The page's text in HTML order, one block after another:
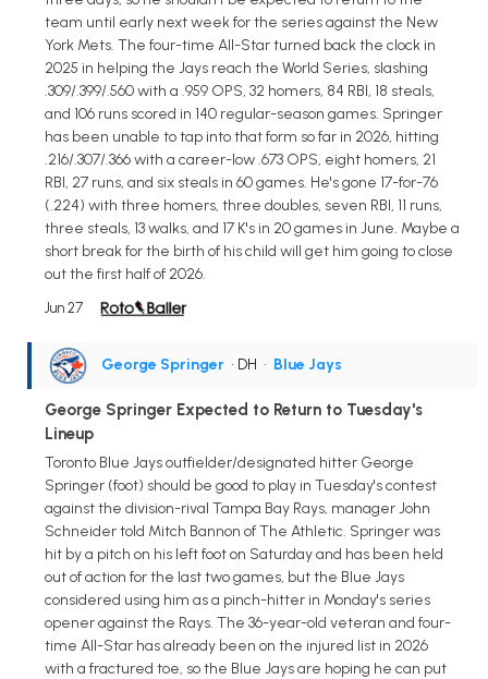
team until early next week for the series against the New
York Mets. The four-time All-Star turned back the clock in
2025 in helping the Jays reach the World Series, slashing
.309/.399/.560 with a .959 OPS, 32 homers, 84 RBI, 18 steals,
and 106 runs scored in 140 regular-season games. Springer
has been unable to tap into that form so far in 2026, hitting
.216/.307/.366 with a career-low .673 OPS, eight homers, 21
RBI, 27 runs, and six steals in 60 games. He's gone 17-for-76
(.224) with three homers, three doubles, seven RBI, 11 runs,
three steals, 13 walks, and 17 K's in 20 games in June. Maybe a
short break for the birth of his child will get him going to close
out the first half of 2026.
Jun 27
George Springer • DH • Blue Jays
George Springer Expected to Return to Tuesday's
Lineup
Toronto Blue Jays outfielder/designated hitter George
Springer (foot) should be good to play in Tuesday's contest
against the division-rival Tampa Bay Rays, manager John
Schneider told Mitch Bannon of The Athletic. Springer was
hit by a pitch on his left foot on Saturday and has been held
out of action for the last two games, but the Blue Jays
considered using him as a pinch-hitter in Monday's series
opener against the Rays. The 36-year-old veteran and four-
time All-Star has already been on the injured list in 2026
with a fractured toe, so the Blue Jays are hoping he can put